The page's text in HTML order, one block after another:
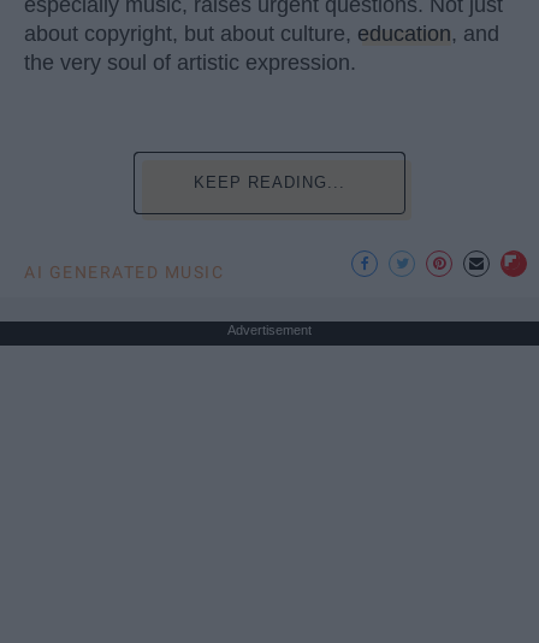
about copyright, but about culture, education, and
the very soul of artistic expression.
KEEP READING...
AI GENERATED MUSIC
Advertisement